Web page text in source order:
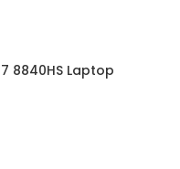
8840HS Laptop